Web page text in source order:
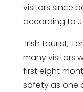
visitors since
according to
Irish tourist,
many visitors
first eight
safety as one